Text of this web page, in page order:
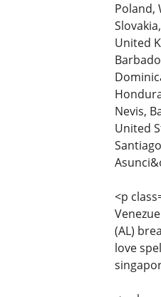
Poland,
United
Nevis,
United
<p
(AL)
love